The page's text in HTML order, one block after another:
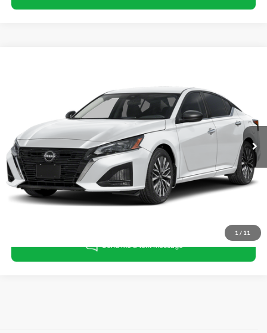
1 / 11
1N4BL4DW0SN373217Stock:16922ZModel: 13215
53,434 mi Ext. Int.
Call For Today's Price
Get Pre-Approved
I'm Interested